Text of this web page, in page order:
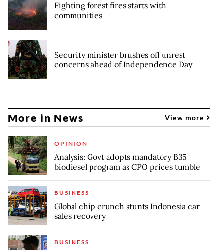
Fighting forest fires starts with
communities
Security minister brushes off unrest
concerns ahead of Independence Day
More in News View more
OPINION
Analysis: Govt adopts mandatory B35
biodiesel program as CPO prices tumble
BUSINESS
Global chip crunch stunts Indonesia car
sales recovery
BUSINESS